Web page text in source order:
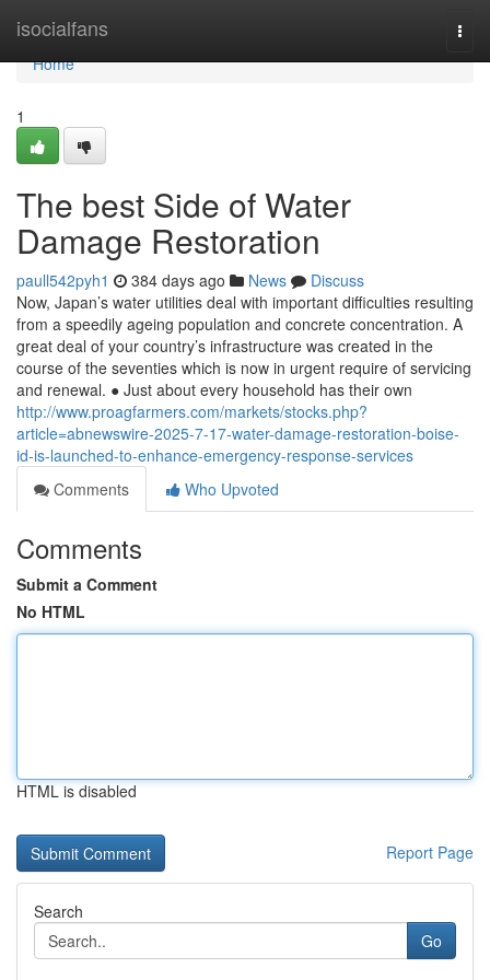
isocialfans
Home
Home
1
The best Side of Water
Damage Restoration
paull542pyh1 384 days ago News
Discuss
Now, Japan’s water utilities deal with important difficulties resulting
from a speedily ageing population and concrete concentration. A
great deal of your country’s infrastructure was created in the
course of the seventies which is now in urgent require of servicing
and renewal. ● Just about every household has their own
http://www.proagfarmers.com/markets/stocks.php?
article=abnewswire-2025-7-17-water-damage-restoration-boise-
id-is-launched-to-enhance-emergency-response-services
Comments
Who Upvoted
Comments
Submit a Comment
No HTML
HTML is disabled
Report Page
Search
Go